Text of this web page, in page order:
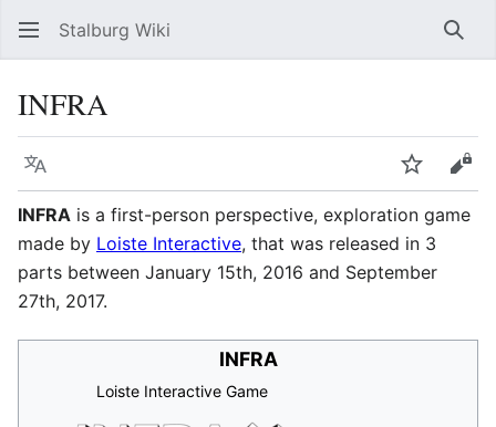
Stalburg Wiki
INFRA
Language Watch
INFRA is a first-person perspective, exploration game
made by Loiste Interactive, that was released in 3
parts between January 15th, 2016 and September
27th, 2017.
INFRA
Loiste Interactive Game